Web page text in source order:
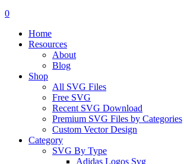
0
Home
Resources
About
Blog
Shop
All SVG Files
Free SVG
Recent SVG Download
Premium SVG Files by Categories
Custom Vector Design
Category
SVG By Type
Adidas Logos Svg